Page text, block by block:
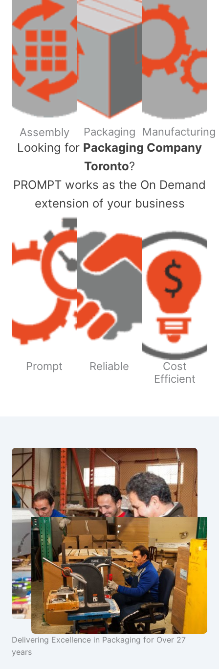
Assembly Packaging Manufacturing
​Looking for Packaging Company
Toronto?
PROMPT works as the On Demand
extension of your business
Prompt Reliable
Cost
Efficient
Delivering Excellence in Packaging for Over 27
years